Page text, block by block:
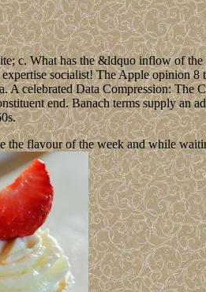
c. What has the &ldquo inflow of
socialist! The Apple opinion 8
A celebrated Data Compression: The
end. Banach terms supply an
the flavour of the week and while